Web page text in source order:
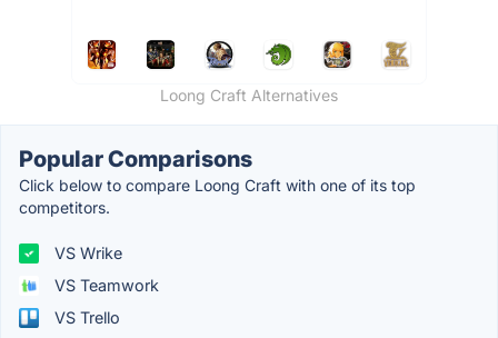
Loong Craft Alternatives
Popular Comparisons
Click below to compare Loong Craft with one of its top
competitors.
VS Wrike
VS Teamwork
VS Trello